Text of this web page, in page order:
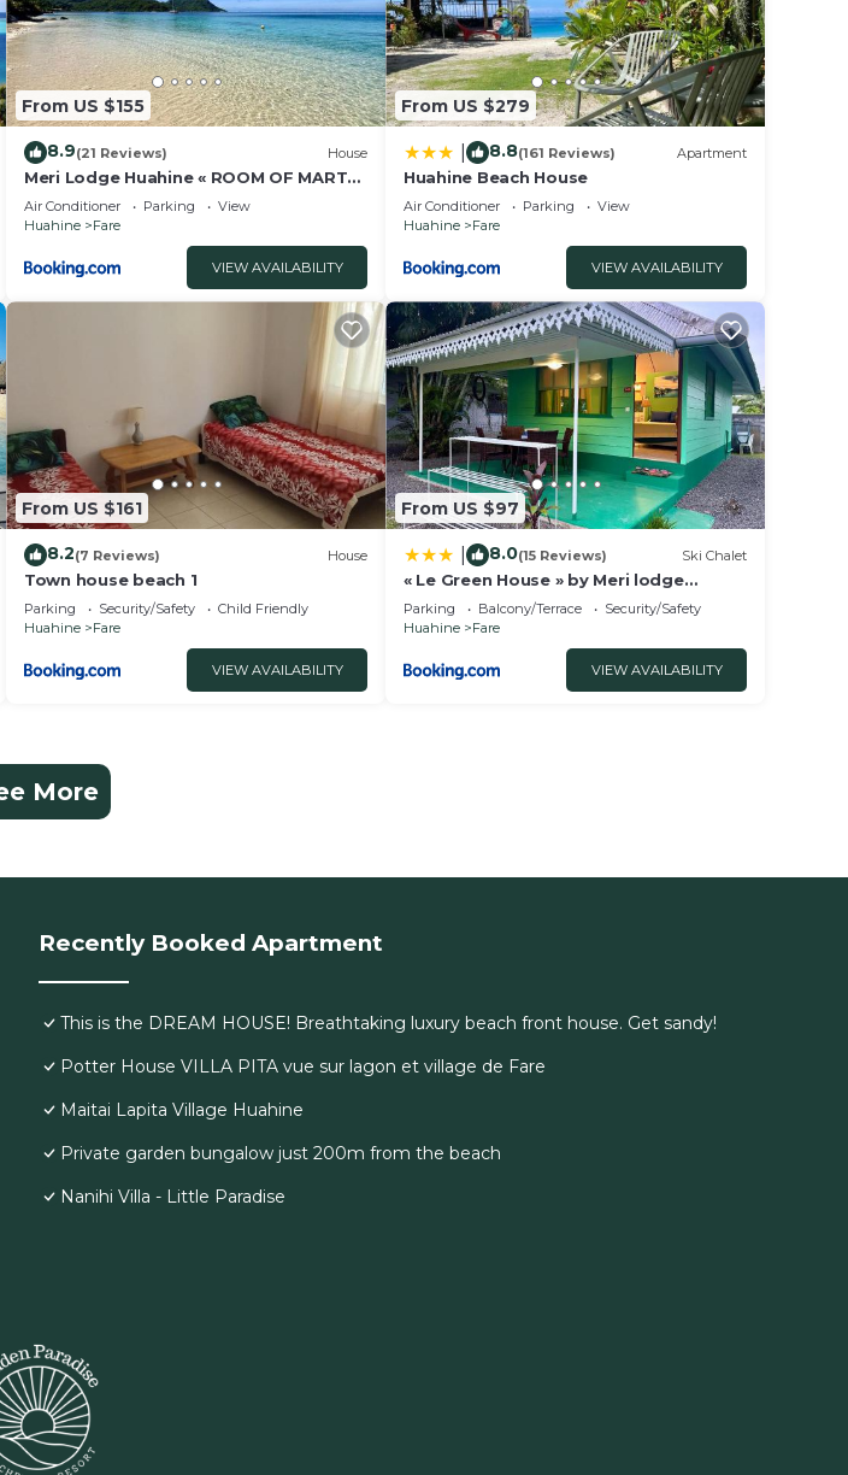
From US $155
8.9(21 Reviews) House
Meri Lodge Huahine « ROOM OF MARTA
»
Air Conditioner Parking
View
Huahine
Fare
VIEW AVAILABILITY
From US $279
8.8(161 Reviews) Apartment
Huahine Beach House
Air Conditioner Parking
View
Huahine
Fare
VIEW AVAILABILITY
From US $161
8.2(7 Reviews) House
Town house beach 1
Parking Security/Safety
Child Friendly
Huahine
Fare
VIEW AVAILABILITY
From US $97
8.0(15 Reviews) Ski Chalet
« Le Green House » by Meri lodge
Huahine
Parking Balcony/Terrace
Security/Safety
Huahine
Fare
VIEW AVAILABILITY
More
Recently Booked Apartment
This is the DREAM HOUSE! Breathtaking luxury beach front house. Get sandy!
Potter House VILLA PITA vue sur lagon et village de Fare
Maitai Lapita Village Huahine
Private garden bungalow just 200m from the beach
Nanihi Villa - Little Paradise